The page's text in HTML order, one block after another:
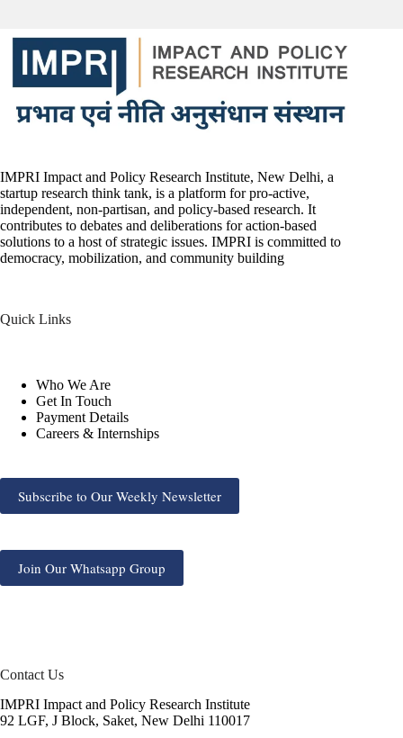
IMPRI Impact and Policy Research Institute, New Delhi, a
startup research think tank, is a platform for pro-active,
independent, non-partisan, and policy-based research. It
contributes to debates and deliberations for action-based
solutions to a host of strategic issues. IMPRI is committed to
democracy, mobilization, and community building
Quick Links
Who We Are
Get In Touch
Payment Details
Careers & Internships
Subscribe to Our Weekly Newsletter
Join Our Whatsapp Group
Contact Us
IMPRI Impact and Policy Research Institute
92 LGF, J Block, Saket, New Delhi 110017